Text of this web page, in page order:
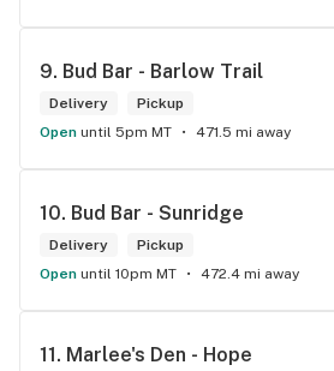
9. Bud Bar - Barlow Trail
Delivery
Pickup
Open until 5pm MT 471.5 mi away
10. Bud Bar - Sunridge
Delivery
Pickup
Open until 10pm MT 472.4 mi away
11. Marlee's Den - Hope